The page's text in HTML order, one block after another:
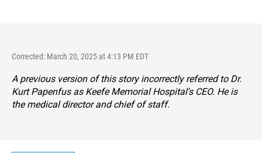
Corrected: March 20, 2025 at 4:13 PM EDT
A previous version of this story incorrectly referred to Dr.
Kurt Papenfus as Keefe Memorial Hospital's CEO. He is
the medical director and chief of staff.